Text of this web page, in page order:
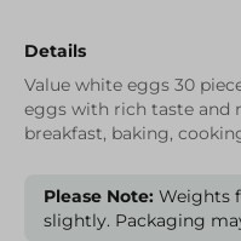
Details
Value white eggs 30
eggs with rich taste and
breakfast, baking,
Please Note: Weights
slightly. Packaging